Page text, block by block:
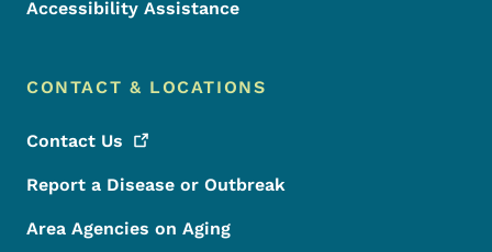
Accessibility Assistance
CONTACT & LOCATIONS
Contact Us
Report a Disease or Outbreak
Area Agencies on Aging